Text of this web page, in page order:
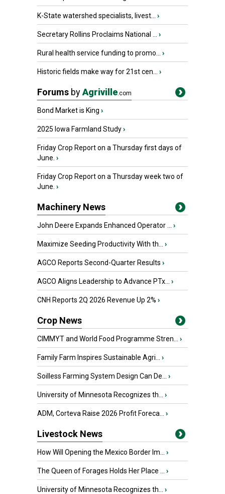
K-State watershed specialists, livest... ›
Secretary Rollins Proclaims National ... ›
Rural health service funding to promo... ›
Historic fields make way for 21st cen... ›
Forums byAgriville.com
Bond Market is King ›
2025 Iowa Farmland Study›
Friday Crop Report on a Thursday first days of
June. ›
Friday Crop Report on a Thursday week two of
June. ›
Machinery News
John Deere Expands Enhanced Operator ... ›
Maximize Seeding Productivity With th... ›
AGCO Reports Second-Quarter Results ›
AGCO Aligns Leadership to Advance PTx... ›
CNH Reports 2Q 2026 Revenue Up 2% ›
Crop News
CIMMYT and World Food Programme Stren... ›
Family Farm Inspires Sustainable Agri... ›
Soilless Farming System Design Can De... ›
University of Minnesota Recognizes th... ›
ADM, Corteva Raise 2026 Profit Foreca... ›
Livestock News
How Will Opening the Mexico Border Im... ›
The Queen of Forages Holds Her Place ... ›
University of Minnesota Recognizes th... ›